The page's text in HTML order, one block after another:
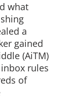
what
a
gained
(AiTM)
rules
of